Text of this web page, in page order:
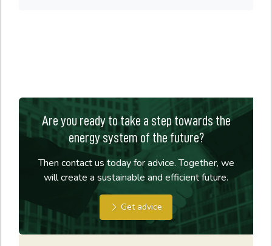
Are you ready to take a step towards the
energy system of the future?
Then contact us today for advice. Together, we
will create a sustainable and efficient future.
Get advice